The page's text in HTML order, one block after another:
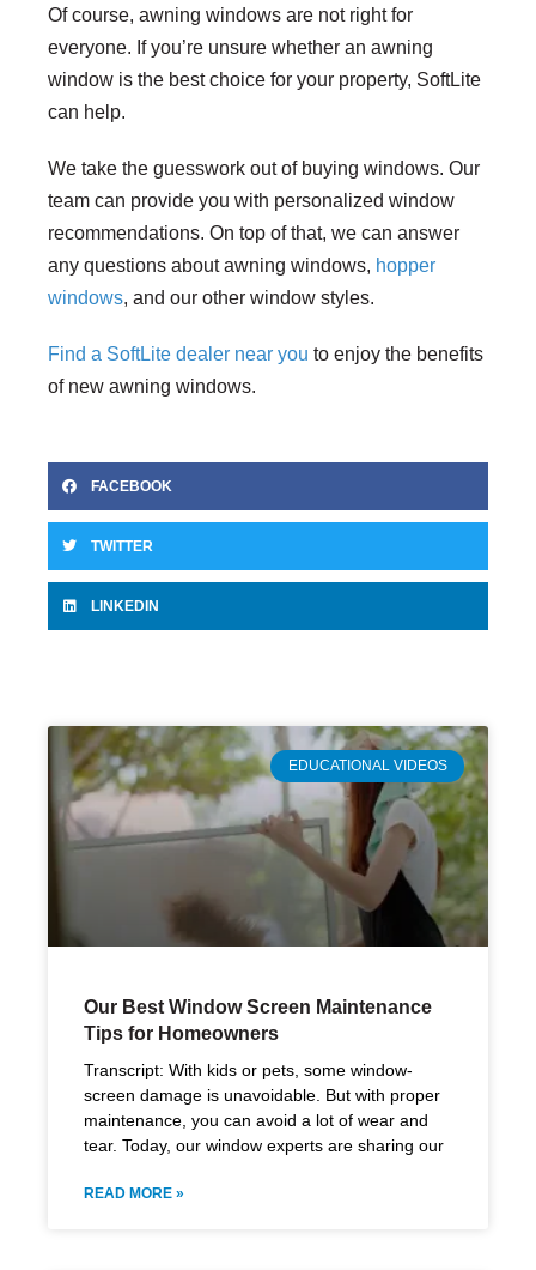
Of course, awning windows are not right for
everyone. If you’re unsure whether an awning
window is the best choice for your property, SoftLite
can help.
We take the guesswork out of buying windows. Our
team can provide you with personalized window
recommendations. On top of that, we can answer
any questions about awning windows, hopper
windows, and our other window styles.
Find a SoftLite dealer near you to enjoy the benefits
of new awning windows.
FACEBOOK
TWITTER
LINKEDIN
EDUCATIONAL VIDEOS
Our Best Window Screen Maintenance
Tips for Homeowners
Transcript: With kids or pets, some window-
screen damage is unavoidable. But with proper
maintenance, you can avoid a lot of wear and
tear. Today, our window experts are sharing our
READ MORE »